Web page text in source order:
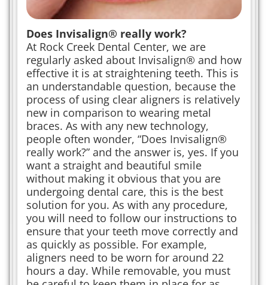
Does Invisalign® really work?
At Rock Creek Dental Center, we are
regularly asked about Invisalign® and how
effective it is at straightening teeth. This is
an understandable question, because the
process of using clear aligners is relatively
new in comparison to wearing metal
braces. As with any new technology,
people often wonder, “Does Invisalign®
really work?” and the answer is, yes. If you
want a straight and beautiful smile
without making it obvious that you are
undergoing dental care, this is the best
solution for you. As with any procedure,
you will need to follow our instructions to
ensure that your teeth move correctly and
as quickly as possible. For example,
aligners need to be worn for around 22
hours a day. While removable, you must